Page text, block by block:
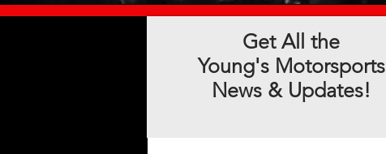
Get All the
Young's Motorsports
News & Updates!